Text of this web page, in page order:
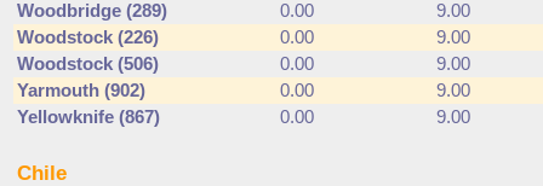
Woodbridge (289)
0.00
9.00
Woodstock (226)
0.00
9.00
Woodstock (506)
0.00
9.00
Yarmouth (902)
0.00
9.00
Yellowknife (867)
0.00 9.00
Chile